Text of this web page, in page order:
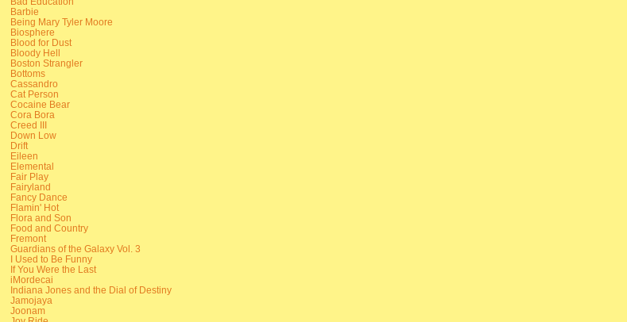
Barbie
Being Mary Tyler Moore
Biosphere
Blood for Dust
Bloody Hell
Boston Strangler
Bottoms
Cassandro
Cat Person
Cocaine Bear
Cora Bora
Creed III
Down Low
Drift
Eileen
Elemental
Fair Play
Fairyland
Fancy Dance
Flamin' Hot
Flora and Son
Food and Country
Fremont
Guardians of the Galaxy Vol. 3
I Used to Be Funny
If You Were the Last
iMordecai
Indiana Jones and the Dial of Destiny
Jamojaya
Joonam